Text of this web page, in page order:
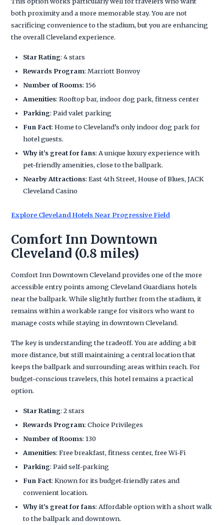
both proximity and a more memorable stay. You are not
sacrificing convenience to the stadium, but you are enhancing
the overall Cleveland experience.
Star Rating: 4 stars
Rewards Program: Marriott Bonvoy
Number of Rooms: 156
Amenities: Rooftop bar, indoor dog park, fitness center
Parking: Paid valet parking
Fun Fact: Home to Cleveland’s only indoor dog park for
hotel guests.
Why it’s great for fans: A unique luxury experience with
pet-friendly amenities, close to the ballpark.
Nearby Attractions: East 4th Street, House of Blues, JACK
Cleveland Casino
Explore Cleveland Hotels Near Progressive Field
Comfort Inn Downtown
Cleveland (0.8 miles)
Comfort Inn Downtown Cleveland provides one of the more
accessible entry points among Cleveland Guardians hotels
near the ballpark. While slightly further from the stadium, it
remains within a workable range for visitors who want to
manage costs while staying in downtown Cleveland.
The key is understanding the tradeoff. You are adding a bit
more distance, but still maintaining a central location that
keeps the ballpark and surrounding areas within reach. For
budget-conscious travelers, this hotel remains a practical
option.
Star Rating: 2 stars
Rewards Program: Choice Privileges
Number of Rooms: 130
Amenities: Free breakfast, fitness center, free Wi-Fi
Parking: Paid self-parking
Fun Fact: Known for its budget-friendly rates and
convenient location.
Why it’s great for fans: Affordable option with a short walk
to the ballpark and downtown.